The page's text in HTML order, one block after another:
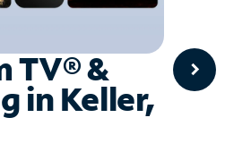
TV® &
in Keller,